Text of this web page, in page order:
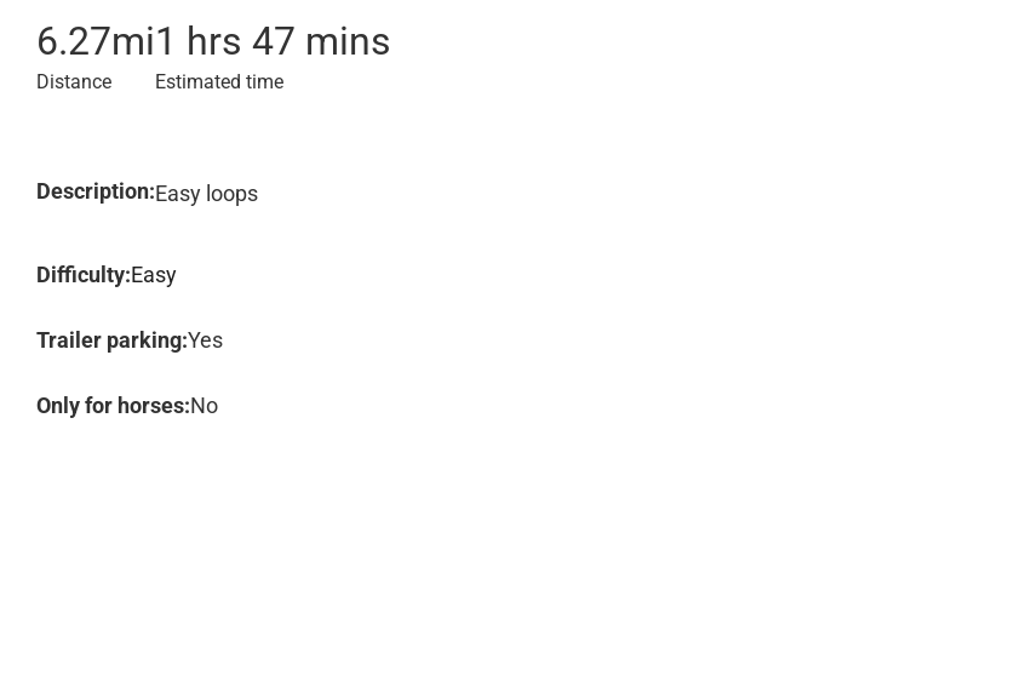
6.27mi
Distance
1 hrs 47 mins
Estimated time
Description:Easy loops
Difficulty:Easy
Trailer parking:Yes
Only for horses:No